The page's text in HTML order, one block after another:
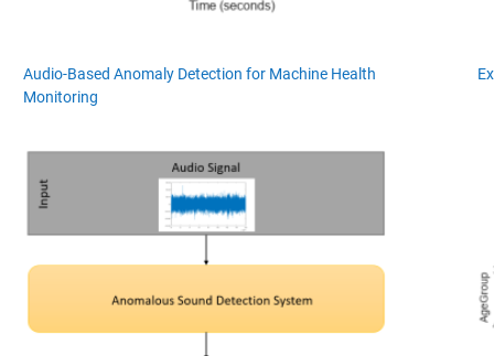
Audio-Based Anomaly Detection for Machine Health
Monitoring